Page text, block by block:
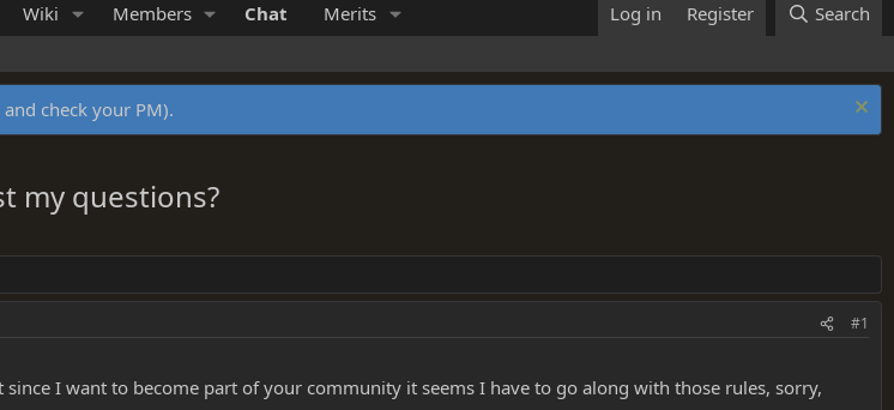
Wiki Members Chat Merits Log in Register Search
check your PM).
my questions?
#1
I want to become part of your community it seems I have to go along with those rules, sorry,